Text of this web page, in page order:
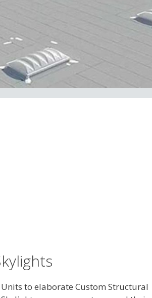
to elaborate Custom Structural